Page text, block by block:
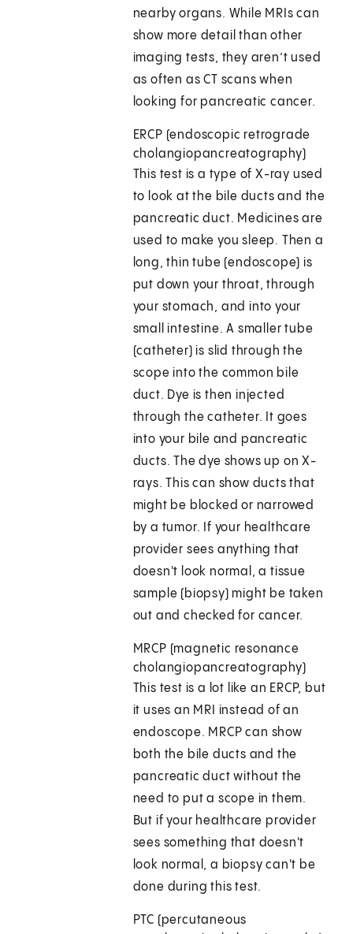
nearby organs. While MRIs can
show more detail than other
imaging tests, they aren’t used
as often as CT scans when
looking for pancreatic cancer.
ERCP (endoscopic retrograde
cholangiopancreatography)
This test is a type of X-ray used
to look at the bile ducts and the
pancreatic duct. Medicines are
used to make you sleep. Then a
long, thin tube (endoscope) is
put down your throat, through
your stomach, and into your
small intestine. A smaller tube
(catheter) is slid through the
scope into the common bile
duct. Dye is then injected
through the catheter. It goes
into your bile and pancreatic
ducts. The dye shows up on X-
rays. This can show ducts that
might be blocked or narrowed
by a tumor. If your healthcare
provider sees anything that
doesn't look normal, a tissue
sample (biopsy) might be taken
out and checked for cancer.
MRCP (magnetic resonance
cholangiopancreatography)
This test is a lot like an ERCP, but
it uses an MRI instead of an
endoscope. MRCP can show
both the bile ducts and the
pancreatic duct without the
need to put a scope in them.
But if your healthcare provider
sees something that doesn't
look normal, a biopsy can't be
done during this test.
PTC (percutaneous